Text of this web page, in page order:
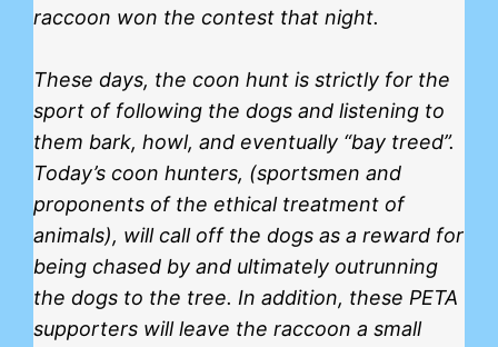
raccoon won the contest that night.
These days, the coon hunt is strictly for the
sport of following the dogs and listening to
them bark, howl, and eventually “bay treed”.
Today’s coon hunters, (sportsmen and
proponents of the ethical treatment of
animals), will call off the dogs as a reward for
being chased by and ultimately outrunning
the dogs to the tree. In addition, these PETA
supporters will leave the raccoon a small